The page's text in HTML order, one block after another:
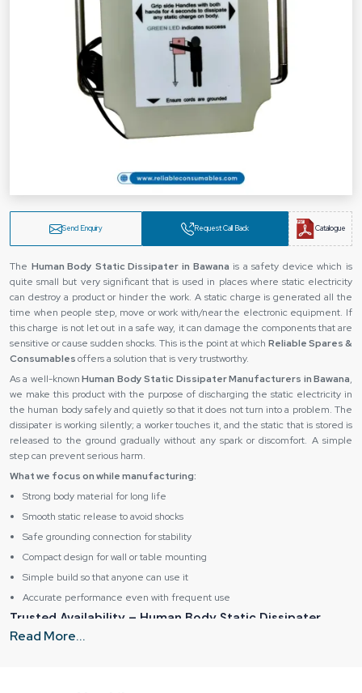
Send Enquiry Request Call Back Catalogue
The‍‌‍‍‌‍‌‍‍‌ Human Body Static Dissipater in Bawana is a safety device which is
quite small but very significant that is used in places where static electricity
can destroy a product or hinder the work. A static charge is generated all the
time when people step, move or work with/near the electronic equipment. If
this charge is not let out in a safe way, it can damage the components that are
sensitive or cause sudden shocks. This is the point at which Reliable Spares &
Consumablesoffers a solution that is very trustworthy.
As a well-knownHuman Body Static Dissipater Manufacturers in Bawana,
we make this product with the purpose of discharging the static electricity in
the human body safely and quietly so that it does not turn into a problem. The
dissipater is working silently; a worker touches it, and the static that is stored is
released to the ground gradually without any spark or discomfort. A simple
step can prevent serious harm.
What we focus on while manufacturing:
Strong body material for long life
Smooth static release to avoid shocks
Safe grounding connection for stability
Compact design for wall or table mounting
Simple build so that anyone can use it
Accurate performance even with frequent use
Trusted Availability – Human Body Static Dissipater
Dealers in Bawana
Read More...